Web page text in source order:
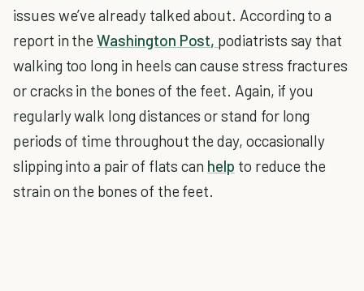
issues we’ve already talked about. According to a
report in theWashington Post, podiatrists say that
walking too long in heels can cause stress fractures
or cracks in the bones of the feet. Again, if you
regularly walk long distances or stand for long
periods of time throughout the day, occasionally
slipping into a pair of flats can help to reduce the
strain on the bones of the feet.